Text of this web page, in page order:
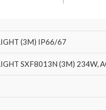
(3M) IP66/67
SXF8013N (3M)